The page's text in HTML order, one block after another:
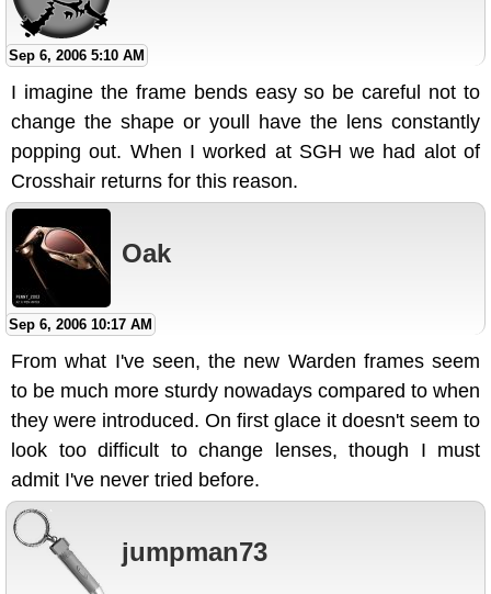
Sep 6, 2006 5:10 AM
I imagine the frame bends easy so be careful not to
change the shape or youll have the lens constantly
popping out. When I worked at SGH we had alot of
Crosshair returns for this reason.
Oak
Sep 6, 2006 10:17 AM
From what I've seen, the new Warden frames seem
to be much more sturdy nowadays compared to when
they were introduced. On first glace it doesn't seem to
look too difficult to change lenses, though I must
admit I've never tried before.
jumpman73